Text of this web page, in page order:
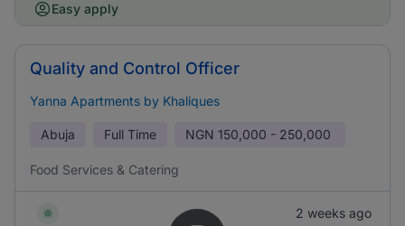
Easy apply
Quality and Control Officer
Yanna Apartments by Khaliques
Abuja Full Time NGN 150,000 - 250,000
Food Services & Catering
2 weeks ago